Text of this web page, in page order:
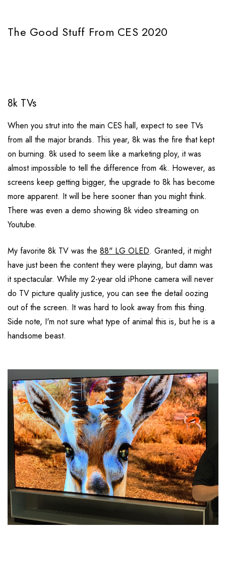
The Good Stuff From CES 2020
8k TVs
When you strut into the main CES hall, expect to see TVs
from all the major brands. This year, 8k was the fire that kept
on burning. 8k used to seem like a marketing ploy, it was
almost impossible to tell the difference from 4k. However, as
screens keep getting bigger, the upgrade to 8k has become
more apparent. It will be here sooner than you might think.
There was even a demo showing 8k video streaming on
Youtube.
My favorite 8k TV was the 88" LG OLED. Granted, it might
have just been the content they were playing, but damn was
it spectacular. While my 2-year old iPhone camera will never
do TV picture quality justice, you can see the detail oozing
out of the screen. It was hard to look away from this thing.
Side note, I'm not sure what type of animal this is, but he is a
handsome beast.